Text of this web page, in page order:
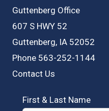
Guttenberg Office
607 S HWY 52
Guttenberg, IA 52052
Phone 563-252-1144
Contact Us
First & Last Name